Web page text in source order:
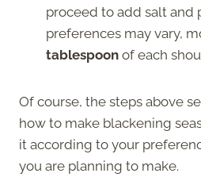
proceed to add salt and
preferences may vary,
tablespoon of each
Of course, the steps above
how to make blackening
it according to your
you are planning to make.